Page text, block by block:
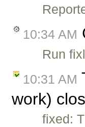
10:34 AM
Run
10:31 AM
work)
fixed: